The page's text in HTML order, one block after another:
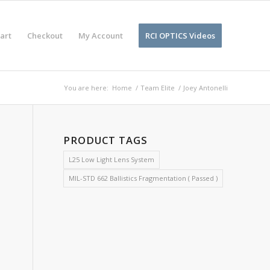
Checkout My Account RCI OPTICS Videos
You are here: Home / Team Elite / Joey Antonelli
PRODUCT TAGS
L25 Low Light Lens System
MIL-STD 662 Ballistics Fragmentation ( Passed )